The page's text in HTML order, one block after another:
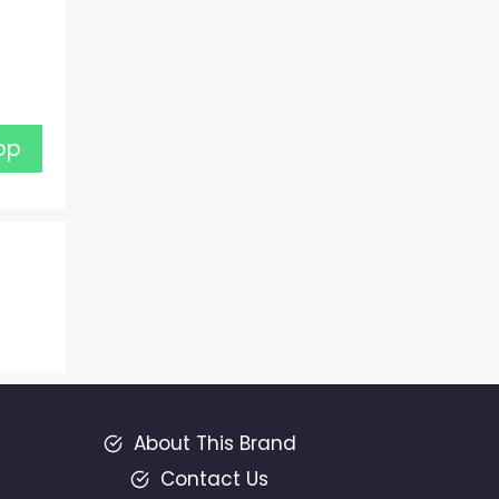
About This Brand
Contact Us